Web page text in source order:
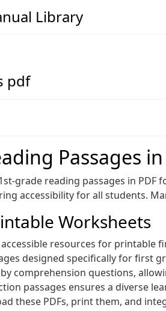
Library
pdf
Passages
grade reading passages in
accessibility for all students.
Worksheets
resources for printable
designed specifically for first
comprehension questions,
passages ensures a diverse
these PDFs, print them, and